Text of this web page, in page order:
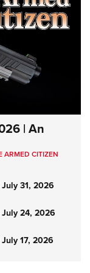
| An
ARMED CITIZEN
31, 2026
July 24, 2026
17, 2026